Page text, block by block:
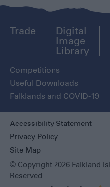
Trade
Digital
Image
Library
Competitions
Useful Downloads
Falklands and COVID-19
Accessibility Statement
Privacy Policy
Site Map
© Copyright 2026 Falkland
Reserved